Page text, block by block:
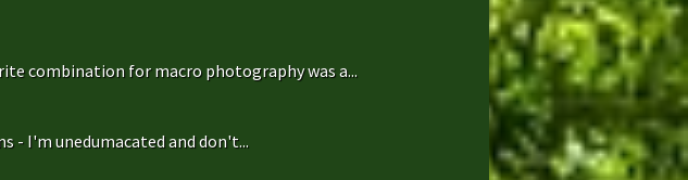
combination for macro photography was a...
- I'm unedumacated and don't...